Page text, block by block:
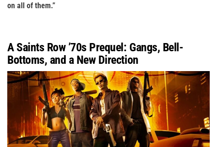
on all of them.”
A Saints Row ’70s Prequel: Gangs, Bell-
Bottoms, and a New Direction